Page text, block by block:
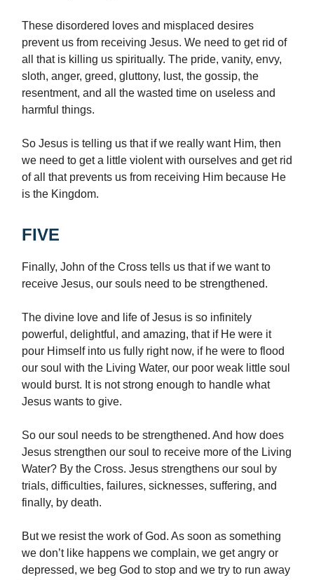
These disordered loves and misplaced desires
prevent us from receiving Jesus. We need to get rid of
all that is killing us spiritually. The pride, vanity, envy,
sloth, anger, greed, gluttony, lust, the gossip, the
resentment, and all the wasted time on useless and
harmful things.
So Jesus is telling us that if we really want Him, then
we need to get a little violent with ourselves and get rid
of all that prevents us from receiving Him because He
is the Kingdom.
FIVE
Finally, John of the Cross tells us that if we want to
receive Jesus, our souls need to be strengthened.
The divine love and life of Jesus is so infinitely
powerful, delightful, and amazing, that if He were it
pour Himself into us fully right now, if he were to flood
our soul with the Living Water, our poor weak little soul
would burst. It is not strong enough to handle what
Jesus wants to give.
So our soul needs to be strengthened. And how does
Jesus strengthen our soul to receive more of the Living
Water? By the Cross. Jesus strengthens our soul by
trials, difficulties, failures, sicknesses, suffering, and
finally, by death.
But we resist the work of God. As soon as something
we don’t like happens we complain, we get angry or
depressed, we beg God to stop and we try to run away